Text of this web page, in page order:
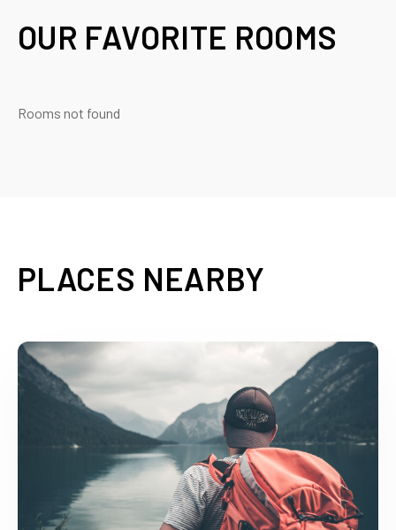
OUR FAVORITE ROOMS
Rooms not found
PLACES NEARBY